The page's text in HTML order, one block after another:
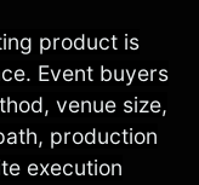
product is
Event buyers
venue size,
production
execution